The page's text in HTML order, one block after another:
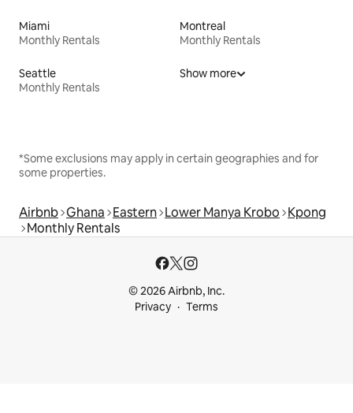
Miami
Monthly Rentals
Montreal
Monthly Rentals
Seattle
Monthly Rentals
Show more
*Some exclusions may apply in certain geographies and for
some properties.
Airbnb Ghana Eastern Lower Manya Krobo Kpong
Monthly Rentals
© 2026 Airbnb, Inc.
Privacy
Terms